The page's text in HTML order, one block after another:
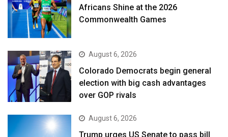
Africans Shine at the 2026
Commonwealth Games
August 6, 2026
Colorado Democrats begin general
election with big cash advantages
over GOP rivals
August 6, 2026
Trump urges US Senate to pass bill